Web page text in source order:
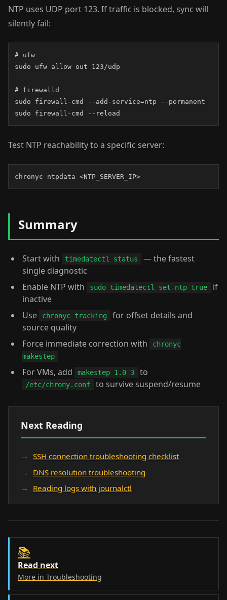
NTP uses UDP port 123. If traffic is blocked, sync will
silently fail:
# ufw
sudo ufw allow out 123/udp
# firewalld
sudo firewall-cmd --add-service=ntp --permanent
sudo firewall-cmd --reload
Test NTP reachability to a specific server:
chronyc ntpdata <NTP_SERVER_IP>
Summary
Start with timedatectl status
— the fastest
single diagnostic
Enable NTP with
sudo timedatectl set-ntp true
if
inactive
Use
chronyc tracking
for offset details and
source quality
Force immediate correction with
chronyc
makestep
For VMs, add makestep 1.0 3 to
/etc/chrony.conf to survive suspend/resume
Next Reading
SSH connection troubleshooting checklist
DNS resolution troubleshooting
Reading logs with journalctl
📚
Read next
More in Troubleshooting